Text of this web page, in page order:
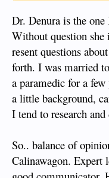
Dr. Denura is the
Without question she
resent questions
forth. I was married
a paramedic for a
a little background,
I tend to research
So.. balance of
Calinawagon. Expert